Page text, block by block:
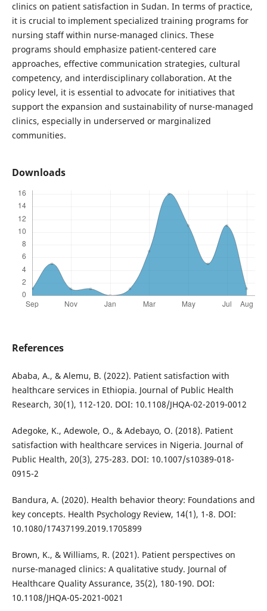
clinics on patient satisfaction in Sudan. In terms of practice,
it is crucial to implement specialized training programs for
nursing staff within nurse-managed clinics. These
programs should emphasize patient-centered care
approaches, effective communication strategies, cultural
competency, and interdisciplinary collaboration. At the
policy level, it is essential to advocate for initiatives that
support the expansion and sustainability of nurse-managed
clinics, especially in underserved or marginalized
communities.
Downloads
References
Ababa, A., & Alemu, B. (2022). Patient satisfaction with
healthcare services in Ethiopia. Journal of Public Health
Research, 30(1), 112-120. DOI: 10.1108/JHQA-02-2019-0012
Adegoke, K., Adewole, O., & Adebayo, O. (2018). Patient
satisfaction with healthcare services in Nigeria. Journal of
Public Health, 20(3), 275-283. DOI: 10.1007/s10389-018-
0915-2
Bandura, A. (2020). Health behavior theory: Foundations and
key concepts. Health Psychology Review, 14(1), 1-8. DOI:
10.1080/17437199.2019.1705899
Brown, K., & Williams, R. (2021). Patient perspectives on
nurse-managed clinics: A qualitative study. Journal of
Healthcare Quality Assurance, 35(2), 180-190. DOI:
10.1108/JHQA-05-2021-0021